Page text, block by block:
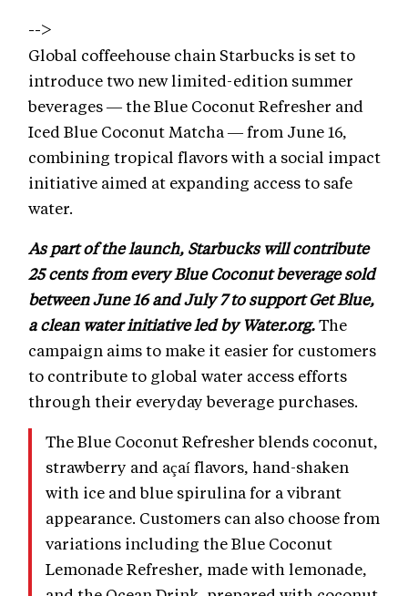
-->
Global coffeehouse chain Starbucks is set to
introduce two new limited-edition summer
beverages — the Blue Coconut Refresher and
Iced Blue Coconut Matcha — from June 16,
combining tropical flavors with a social impact
initiative aimed at expanding access to safe
water.
As part of the launch, Starbucks will contribute
25 cents from every Blue Coconut beverage sold
between June 16 and July 7 to support Get Blue,
a clean water initiative led by Water.org.The
campaign aims to make it easier for customers
to contribute to global water access efforts
through their everyday beverage purchases.
The Blue Coconut Refresher blends coconut,
strawberry and açaí flavors, hand-shaken
with ice and blue spirulina for a vibrant
appearance. Customers can also choose from
variations including the Blue Coconut
Lemonade Refresher, made with lemonade,